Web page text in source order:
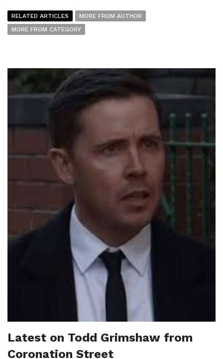
RELATED ARTICLES
MORE FROM AUTHOR
MORE FROM CATEGORY
Latest on Todd Grimshaw from
Coronation Street